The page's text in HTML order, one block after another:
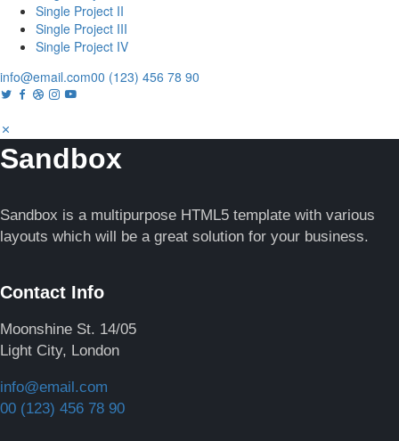
Single Project II
Single Project III
Single Project IV
info@email.com00 (123) 456 78 90
Sandbox
Sandbox is a multipurpose HTML5 template with various
layouts which will be a great solution for your business.
Contact Info
Moonshine St. 14/05
Light City, London
info@email.com
00 (123) 456 78 90